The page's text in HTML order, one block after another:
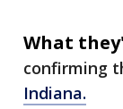
What
confirming
Indiana.